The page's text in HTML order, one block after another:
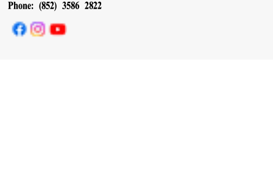
Phone: (852) 3586 2822